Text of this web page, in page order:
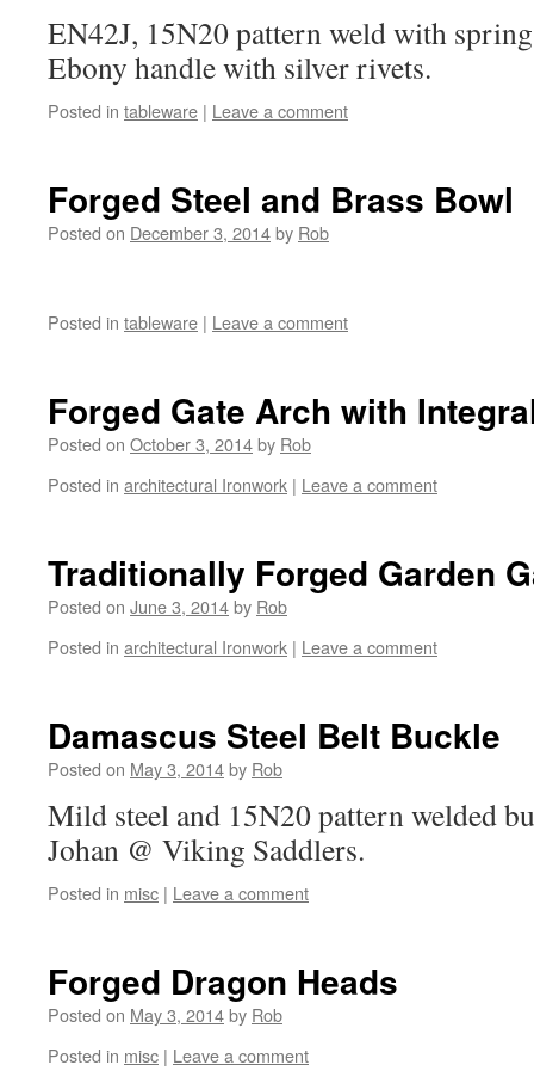
EN42J, 15N20 pattern weld with
Ebony handle with silver rivets.
Posted in tableware | Leave a comment
Forged Steel and Brass Bowl
Posted on December 3, 2014by Rob
Posted in tableware | Leave a comment
Forged Gate Arch with
Posted on October 3, 2014by Rob
Posted in architectural Ironwork | Leave a comment
Traditionally Forged Garden
Posted on June 3, 2014by Rob
Posted in architectural Ironwork | Leave a comment
Damascus Steel Belt Buckle
Posted on May 3, 2014by Rob
Mild steel and 15N20 pattern welded
Johan @ Viking Saddlers.
Posted in misc | Leave a comment
Forged Dragon Heads
Posted on May 3, 2014by Rob
Posted in misc | Leave a comment